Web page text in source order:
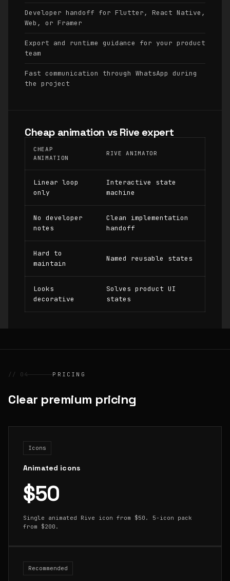
Developer handoff for Flutter, React Native,
Web, or Framer
Export and runtime guidance for your product
team
Fast communication through WhatsApp during
the project
Cheap animation vs Rive expert
CHEAP
ANIMATION
RIVE ANIMATOR
Linear loop
only
Interactive state
machine
No developer
notes
Clean implementation
handoff
Hard to
maintain
Named reusable states
Looks
decorative
Solves product UI
states
// 04 PRICING
Clear premium pricing
Icons
Animated icons
$50
Single animated Rive icon from $50. 5-icon pack
from $200.
Recommended